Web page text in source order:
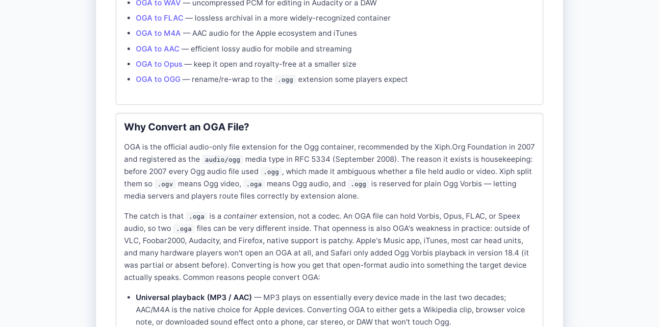
OGA to WAV — uncompressed PCM for editing in Audacity or a DAW
OGA to FLAC — lossless archival in a more widely-recognized container
OGA to M4A — AAC audio for the Apple ecosystem and iTunes
OGA to AAC — efficient lossy audio for mobile and streaming
OGA to Opus — keep it open and royalty-free at a smaller size
OGA to OGG — rename/re-wrap to the .ogg extension some players expect
Why Convert an OGA File?
OGA is the official audio-only file extension for the Ogg container, recommended by the Xiph.Org Foundation in 2007
and registered as the
audio/ogg
media type in RFC 5334 (September 2008). The reason it exists is housekeeping:
before 2007 every Ogg audio file used
.ogg , which made it ambiguous whether a file held audio or video. Xiph split
them so
.ogv means Ogg video, .oga means Ogg audio, and .ogg
is reserved for plain Ogg Vorbis — letting
media servers and players route files correctly by extension alone.
The catch is that .oga is a container extension, not a codec. An OGA file can hold Vorbis, Opus, FLAC, or Speex
audio, so two
.oga
files can be very different inside. That openness is also OGA's weakness in practice: outside of
VLC, Foobar2000, Audacity, and Firefox, native support is patchy. Apple's Music app, iTunes, most car head units,
and many hardware players won't open an OGA at all, and Safari only added Ogg Vorbis playback in version 18.4 (it
was partial or absent before). Converting is how you get that open-format audio into something the target device
actually speaks. Common reasons people convert OGA:
Universal playback (MP3 / AAC) — MP3 plays on essentially every device made in the last two decades;
AAC/M4A is the native choice for Apple devices. Converting OGA to either gets a Wikipedia clip, browser voice
note, or downloaded sound effect onto a phone, car stereo, or DAW that won't touch Ogg.